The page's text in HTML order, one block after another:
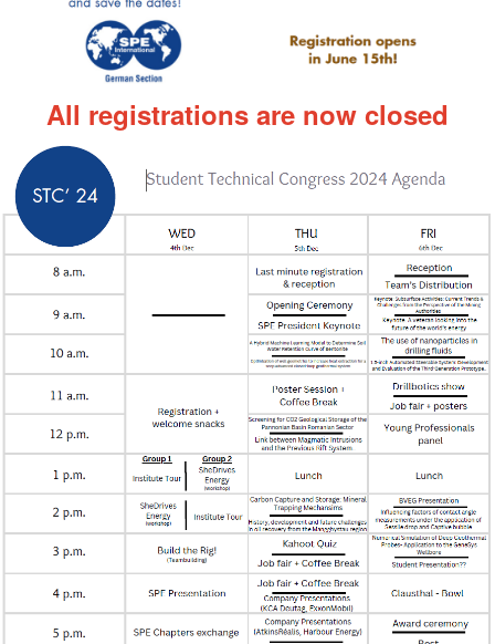
All registrations are now closed